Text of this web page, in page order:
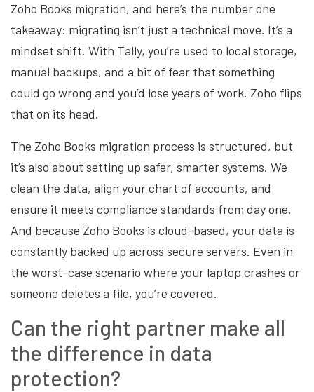
Zoho Books migration, and here’s the number one
takeaway: migrating isn’t just a technical move. It’s a
mindset shift. With Tally, you’re used to local storage,
manual backups, and a bit of fear that something
could go wrong and you’d lose years of work. Zoho flips
that on its head.
The Zoho Books migration process is structured, but
it’s also about setting up safer, smarter systems. We
clean the data, align your chart of accounts, and
ensure it meets compliance standards from day one.
And because Zoho Books is cloud-based, your data is
constantly backed up across secure servers. Even in
the worst-case scenario where your laptop crashes or
someone deletes a file, you’re covered.
Can the right partner make all
the difference in data
protection?